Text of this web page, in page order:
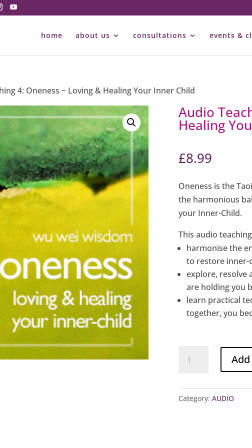
home about us consultations events &
4: Oneness ~ Loving & Healing Your Inner Child
Audio
Healing
£8.99
Oneness is the
the harmonious
your Inner-Child.
This audio
harmonise the
to restore inner-
explore, resolve
are holding you
learn practical
together, you
Teaching
Oneness
Category: AUDIO